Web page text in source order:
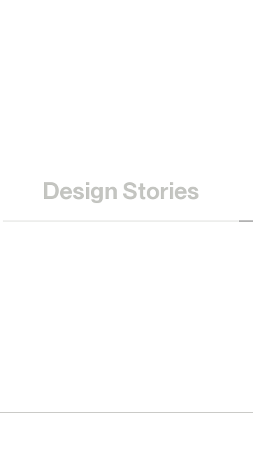
Design Stories
Architecture Advisory Services Acoustics Interior